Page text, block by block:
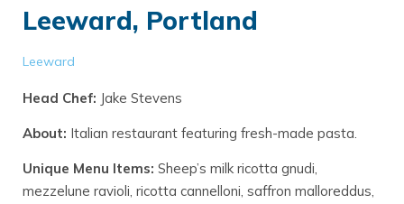
Leeward, Portland
Leeward
Head Chef: Jake Stevens
About: Italian restaurant featuring fresh-made pasta.
Unique Menu Items: Sheep’s milk ricotta gnudi,
mezzelune ravioli, ricotta cannelloni, saffron malloreddus,